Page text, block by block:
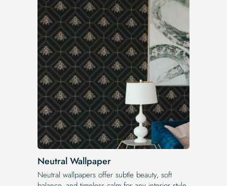
Neutral Wallpaper
Neutral wallpapers offer subtle beauty, soft